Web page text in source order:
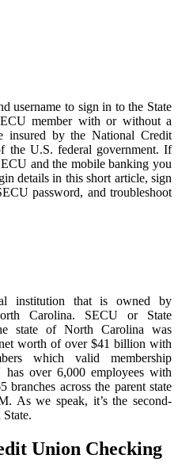
username to sign in to the State
member with or without a
insured by the National Credit
U.S. federal government. If
and the mobile banking you
details in this short article, sign
password, and troubleshoot
institution that is owned by
Carolina. SECU or State
state of North Carolina was
worth of over $41 billion with
which valid membership
over 6,000 employees with
across the parent state
As we speak, it’s the second-
Union Checking